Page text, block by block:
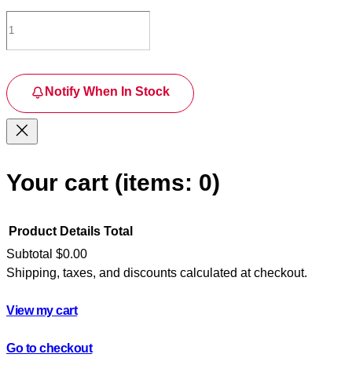
Notify When In Stock
Your cart (items: 0)
Products
in
cart
Product Details Total
Subtotal $0.00
Shipping, taxes, and discounts calculated at checkout.
View my cart
Go to checkout